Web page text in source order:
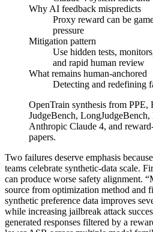
Why AI feedback mispredicts
Proxy reward can be
pressure
Mitigation pattern
Use hidden tests,
and rapid human review
What remains human-anchored
Detecting and redefining
OpenTrain synthesis from PPE,
JudgeBench, LongJudgeBench,
Anthropic Claude 4, and
papers.
Two failures deserve emphasis
teams celebrate synthetic-data scale.
can produce worse safety alignment.
source from optimization method and
synthetic preference data improves
while increasing jailbreak attack
generated responses filtered by a